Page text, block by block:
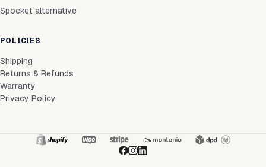
Spocket alternative
POLICIES
Shipping
Returns & Refunds
Warranty
Privacy Policy